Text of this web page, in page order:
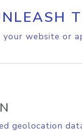
your website or
geolocation